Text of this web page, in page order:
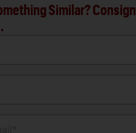
Similar? Consign